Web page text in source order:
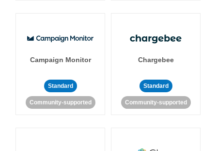
Campaign Monitor
Standard
Community-supported
Chargebee
Standard
Community-supported